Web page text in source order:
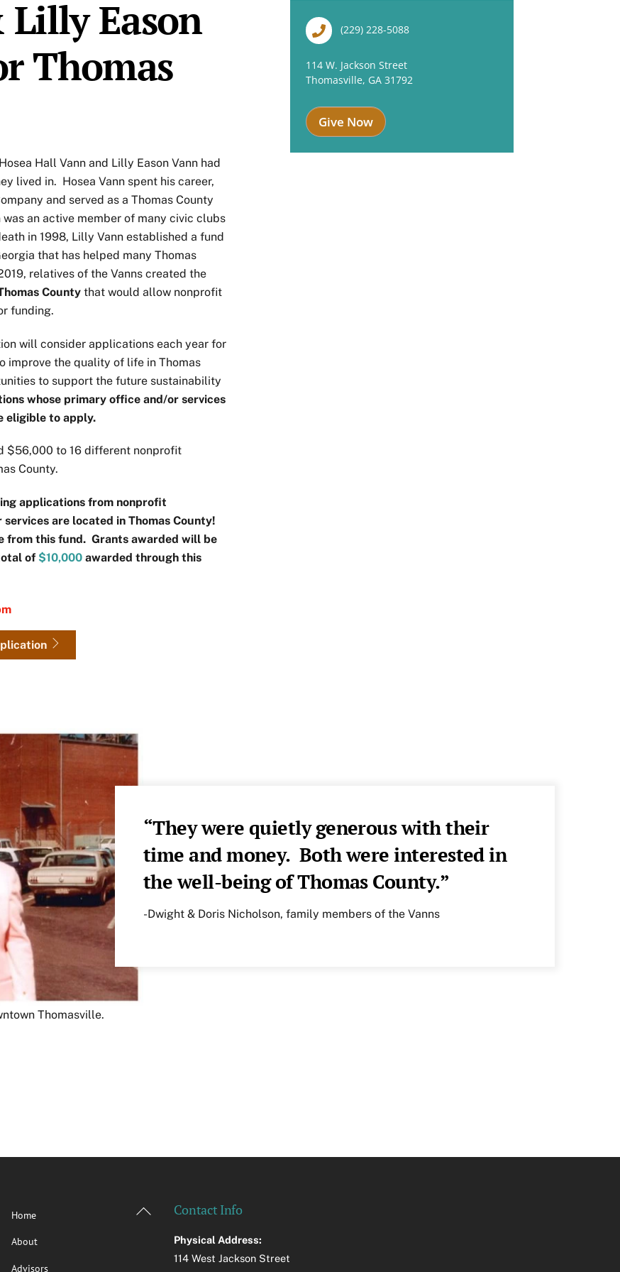
Eason
Thomas
Hall Vann and Lilly Eason Vann had
lived in. Hosea Vann spent his career,
and served as a Thomas County
an active member of many civic clubs
in 1998, Lilly Vann established a fund
that has helped many Thomas
relatives of the Vanns created the
County that would allow nonprofit
funding.
will consider applications each year for
improve the quality of life in Thomas
to support the future sustainability
whose primary office and/or services
eligible to apply.
$56,000 to 16 different nonprofit
County.
applications from nonprofit
are located in Thomas County!
from this fund. Grants awarded will be
of $10,000 awarded through this
(229) 228-5088
114 W. Jackson Street
Thomasville, GA 31792
Give Now
Thomasville.
“They were quietly generous with their
time and money. Both were interested in
the well-being of Thomas County.”
-Dwight & Doris Nicholson, family members of the Vanns
Back
Home
About
Advisors
Contact Info
Physical Address:
114 West Jackson Street